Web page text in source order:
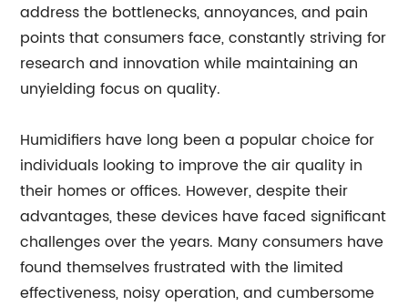
address the bottlenecks, annoyances, and pain
points that consumers face, constantly striving for
research and innovation while maintaining an
unyielding focus on quality.
Humidifiers have long been a popular choice for
individuals looking to improve the air quality in
their homes or offices. However, despite their
advantages, these devices have faced significant
challenges over the years. Many consumers have
found themselves frustrated with the limited
effectiveness, noisy operation, and cumbersome